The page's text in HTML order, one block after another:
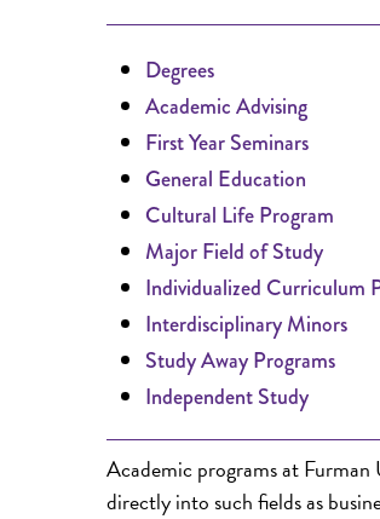
Degrees
Academic Advising
First Year Seminars
General Education
Cultural Life Program
Major Field of Study
Individualized Curriculum
Interdisciplinary Minors
Study Away Programs
Independent Study
Academic programs at Furman
directly into such fields as